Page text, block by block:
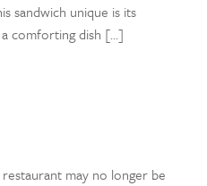
sandwich unique is its
a comforting dish […]
may no longer be